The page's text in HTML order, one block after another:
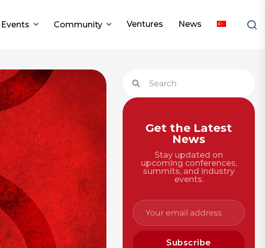
Events Community Ventures News
Get the Latest
News
Stay updated on
upcoming conferences,
summits, and industry
events.
Subscribe